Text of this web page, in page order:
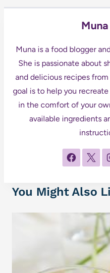
Muna is a food blogger
She is passionate about
and delicious recipes
goal is to help you
in the comfort of your
available ingredients
You Might Also